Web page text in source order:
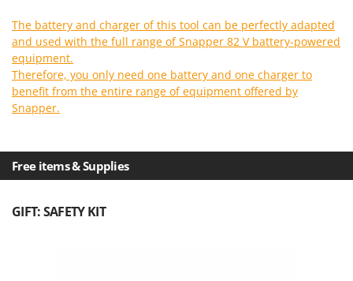
Oriental Koshin
Outdoorchef
P
Palazzetti
Partisani
Paterlini
Pramac
The battery and charger of this tool can be perfectly adapted
and used with the full range of Snapper 82 V battery-powered
equipment.
Therefore, you only need one battery and one charger to
benefit from the entire range of equipment offered by
Snapper.
Free items & Supplies
GIFT: SAFETY KIT